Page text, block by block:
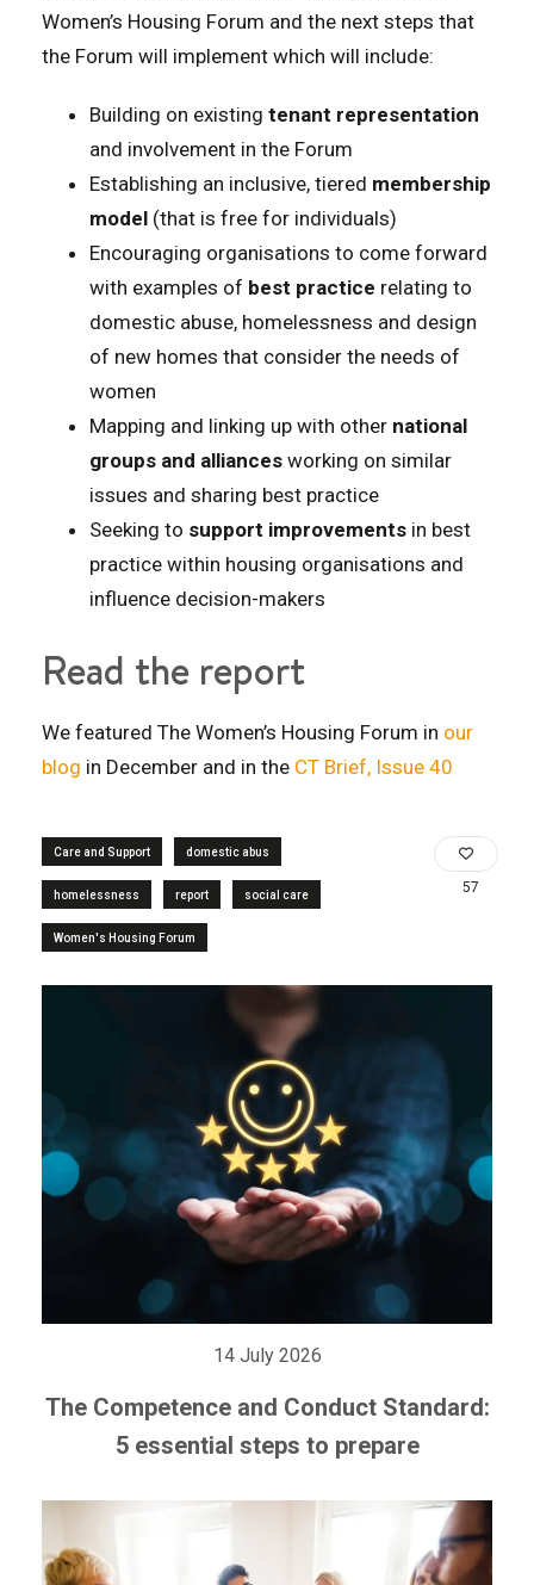
Women’s Housing Forum and the next steps that
the Forum will implement which will include:
Building on existing tenant representation
and involvement in the Forum
Establishing an inclusive, tiered membership
model (that is free for individuals)
Encouraging organisations to come forward
with examples of best practice relating to
domestic abuse, homelessness and design
of new homes that consider the needs of
women
Mapping and linking up with other national
groups and alliances working on similar
issues and sharing best practice
Seeking to support improvements in best
practice within housing organisations and
influence decision-makers
Read the report
We featured The Women’s Housing Forum in our
blog in December and in the CT Brief, Issue 40
Care and Support domestic abus
homelessness report social care
Women's Housing Forum
57
14 July 2026
The Competence and Conduct Standard:
5 essential steps to prepare